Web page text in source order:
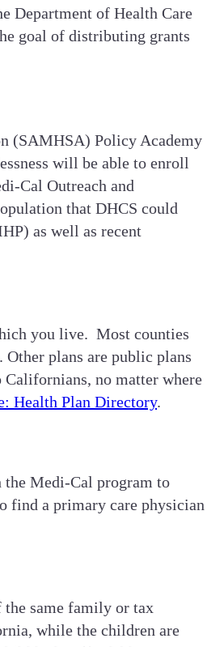
Department of Health Care
goal of distributing grants
(SAMHSA) Policy Academy
will be able to enroll
Cal Outreach and
that DHCS could
as well as recent
you live. Most counties
plans are public plans
no matter where
Health Plan Directory.
the Medi-Cal program to
find a primary care physician
same family or tax
while the children are